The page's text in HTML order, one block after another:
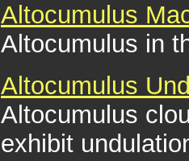
Altocumulus
Altocumulus in
Altocumulus
Altocumulus
exhibit